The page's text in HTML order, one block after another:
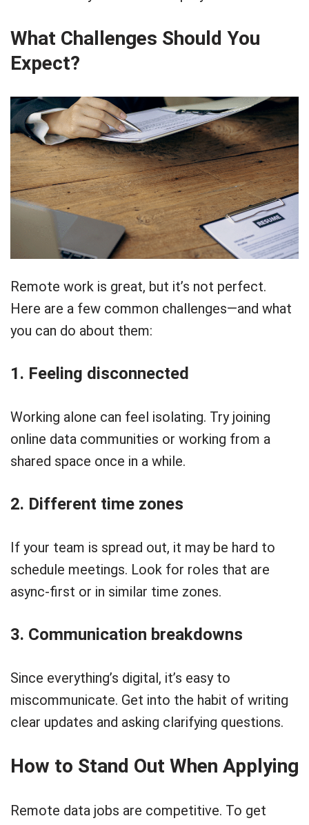
What Challenges Should You
Expect?
Remote work is great, but it’s not perfect.
Here are a few common challenges—and what
you can do about them:
1. Feeling disconnected
Working alone can feel isolating. Try joining
online data communities or working from a
shared space once in a while.
2. Different time zones
If your team is spread out, it may be hard to
schedule meetings. Look for roles that are
async-first or in similar time zones.
3. Communication breakdowns
Since everything’s digital, it’s easy to
miscommunicate. Get into the habit of writing
clear updates and asking clarifying questions.
How to Stand Out When Applying
Remote data jobs are competitive. To get